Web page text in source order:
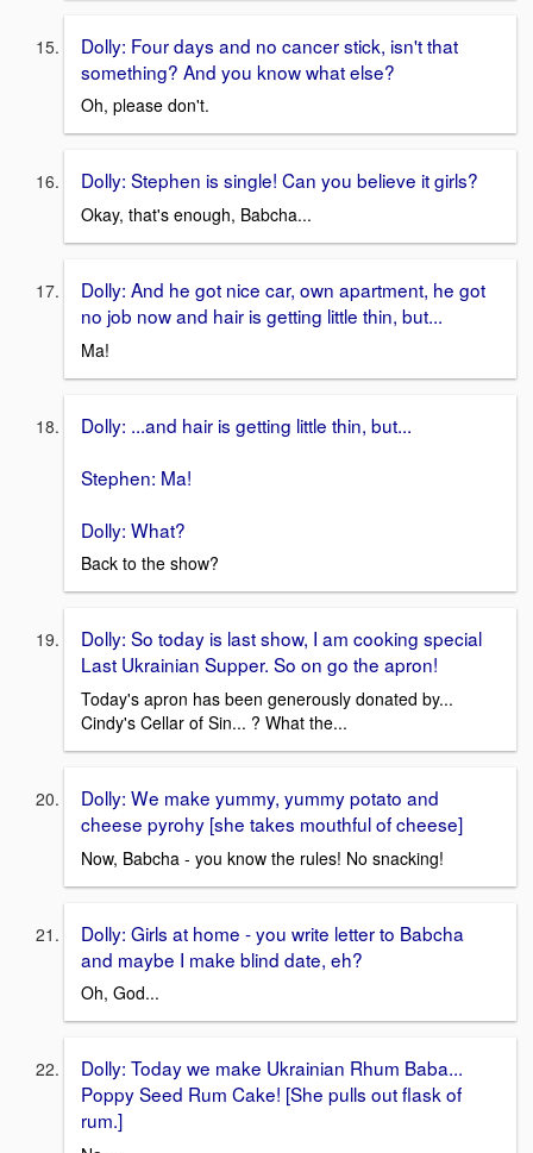
Dolly: Four days and no cancer stick, isn't that
something? And you know what else?
Oh, please don't.
Dolly: Stephen is single! Can you believe it girls?
Okay, that's enough, Babcha...
Dolly: And he got nice car, own apartment, he got
no job now and hair is getting little thin, but...
Ma!
Dolly: ...and hair is getting little thin, but...
Stephen: Ma!
Dolly: What?
Back to the show?
Dolly: So today is last show, I am cooking special
Last Ukrainian Supper. So on go the apron!
Today's apron has been generously donated by...
Cindy's Cellar of Sin... ? What the...
Dolly: We make yummy, yummy potato and
cheese pyrohy [she takes mouthful of cheese]
Now, Babcha - you know the rules! No snacking!
Dolly: Girls at home - you write letter to Babcha
and maybe I make blind date, eh?
Oh, God...
Dolly: Today we make Ukrainian Rhum Baba...
Poppy Seed Rum Cake! [She pulls out flask of
rum.]